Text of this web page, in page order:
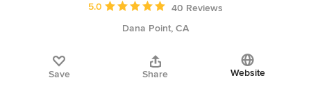
Average rating: 5 out of 5 stars
5.0
40 Reviews
Dana Point, CA
Save Share Website